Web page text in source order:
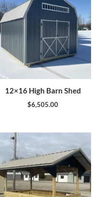
12×16 High Barn Shed
$6,505.00